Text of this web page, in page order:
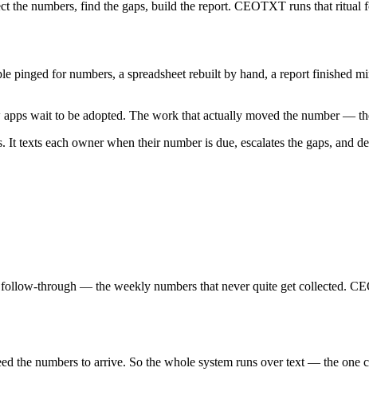
the numbers, find the gaps, build the report. CEOTXT runs that
pinged for numbers, a spreadsheet rebuilt by hand, a report finished
wait to be adopted. The work that actually moved the number —
texts each owner when their number is due, escalates the gaps, and
through — the weekly numbers that never quite get collected.
the numbers to arrive. So the whole system runs over text — the